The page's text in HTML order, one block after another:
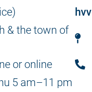
& the town of
or online
5 am–11 pm